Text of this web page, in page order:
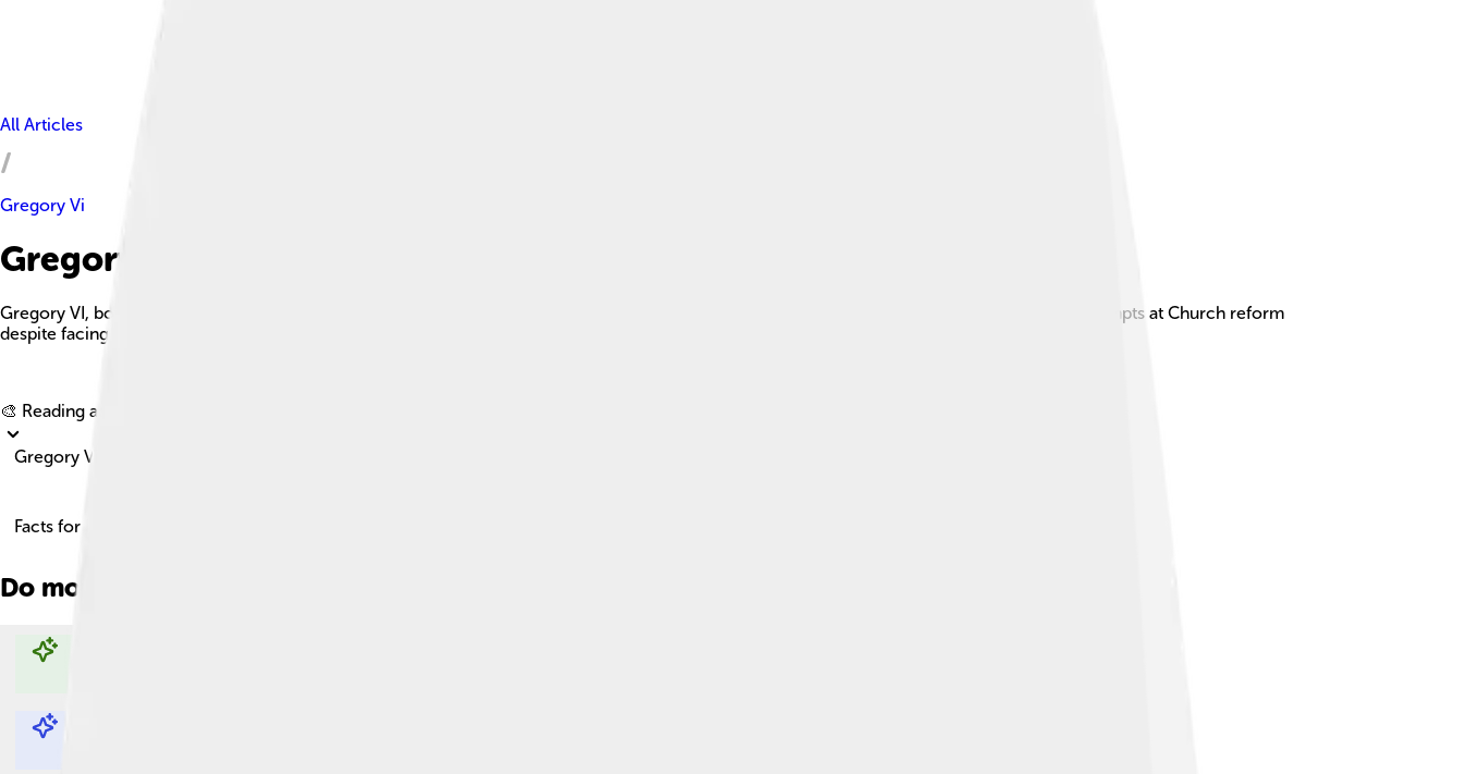
All Articles
Gregory Vi
Gregory Vi Facts For Kids
Gregory VI, born Giovanni Graziano in Rome, was a pope who ruled from May 1, 1045, to December 20, 1046, and is remembered for his attempts at Church reform
despite facing many challenges.
🎨 Reading age for
Gregory Vi
Facts for Kids!
Do more with AI
Explore with ChatDino